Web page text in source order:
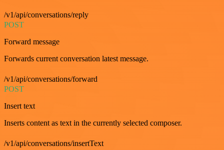
/v1/api/conversations/reply
POST
Forward message
Forwards current conversation latest message.
/v1/api/conversations/forward
POST
Insert text
Inserts content as text in the currently selected composer.
/v1/api/conversations/insertText